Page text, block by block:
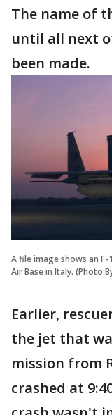
The name of
until all next
been made.
A file image shows an F-
Air Base in Italy. (Photo
Earlier,
the jet that
mission from
crashed at